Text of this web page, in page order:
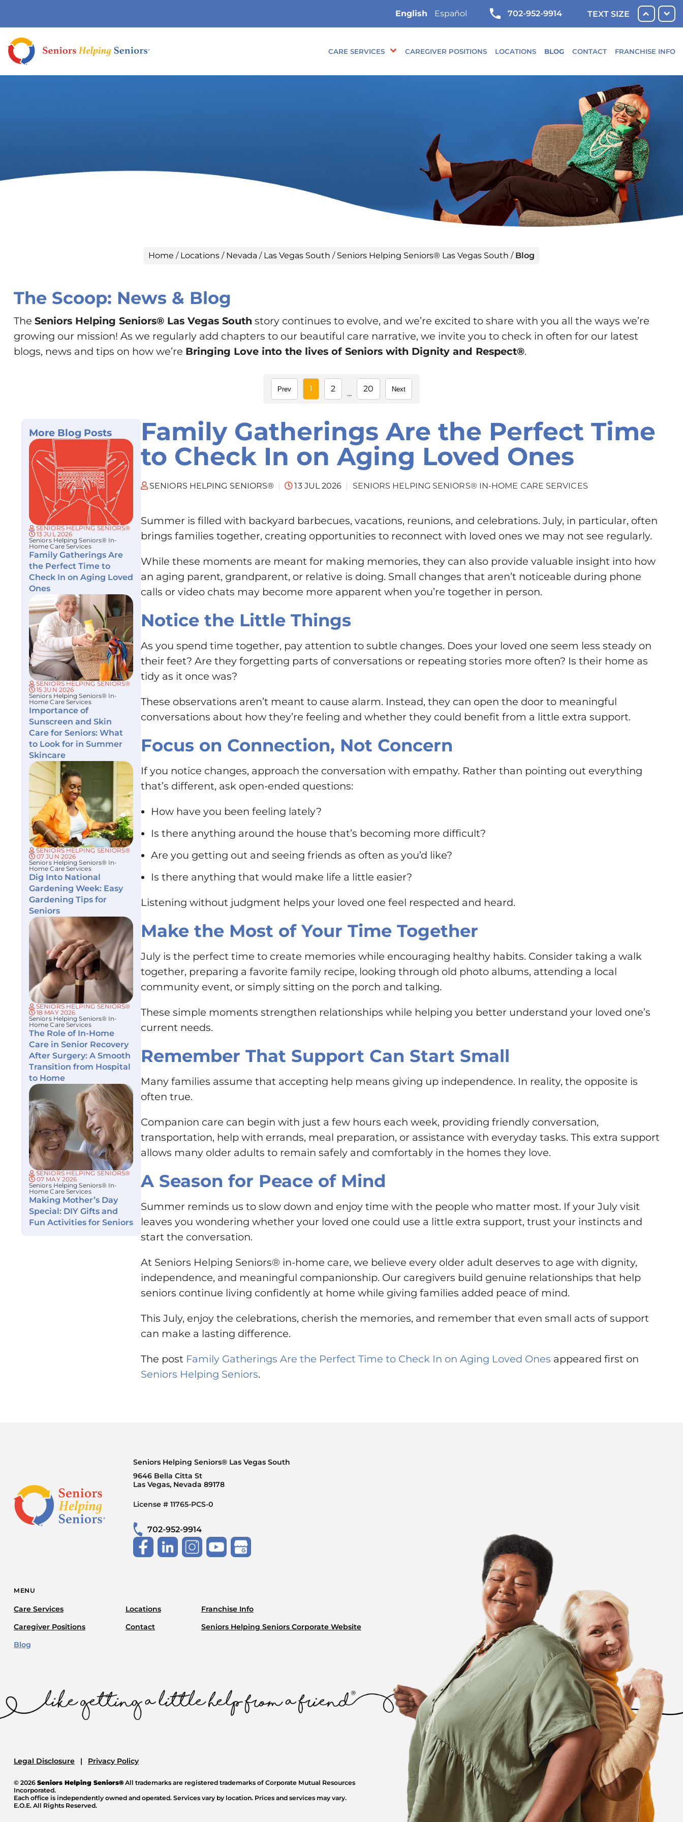
English Español 702-952-9914 TEXT SIZE
CARE SERVICES CAREGIVER POSITIONS LOCATIONS BLOG CONTACT FRANCHISE INFO
Home / Locations / Nevada / Las Vegas South / Seniors Helping Seniors® Las Vegas South / Blog
The Scoop: News & Blog
The Seniors Helping Seniors® Las Vegas South story continues to evolve, and we’re excited to share with you all the ways we’re
growing our mission! As we regularly add chapters to our beautiful care narrative, we invite you to check in often for our latest
blogs, news and tips on how we’re Bringing Love into the lives of Seniors with Dignity and Respect®.
Prev 1 2 ... 20 Next
More Blog Posts
SENIORS HELPING SENIORS®
13 JUL 2026
Seniors Helping Seniors® In-
Home Care Services
Family Gatherings Are
the Perfect Time to
Check In on Aging Loved
Ones
SENIORS HELPING SENIORS®
15 JUN 2026
Seniors Helping Seniors® In-
Home Care Services
Importance of
Sunscreen and Skin
Care for Seniors: What
to Look for in Summer
Skincare
SENIORS HELPING SENIORS®
07 JUN 2026
Seniors Helping Seniors® In-
Home Care Services
Dig Into National
Gardening Week: Easy
Gardening Tips for
Seniors
SENIORS HELPING SENIORS®
18 MAY 2026
Seniors Helping Seniors® In-
Home Care Services
The Role of In-Home
Care in Senior Recovery
After Surgery: A Smooth
Transition from Hospital
to Home
SENIORS HELPING SENIORS®
07 MAY 2026
Seniors Helping Seniors® In-
Home Care Services
Making Mother’s Day
Special: DIY Gifts and
Fun Activities for Seniors
Family Gatherings Are the Perfect Time
to Check In on Aging Loved Ones
SENIORS HELPING SENIORS® 13 JUL 2026 SENIORS HELPING SENIORS® IN-HOME CARE SERVICES
Summer is filled with backyard barbecues, vacations, reunions, and celebrations. July, in particular, often
brings families together, creating opportunities to reconnect with loved ones we may not see regularly.
While these moments are meant for making memories, they can also provide valuable insight into how
an aging parent, grandparent, or relative is doing. Small changes that aren’t noticeable during phone
calls or video chats may become more apparent when you’re together in person.
Notice the Little Things
As you spend time together, pay attention to subtle changes. Does your loved one seem less steady on
their feet? Are they forgetting parts of conversations or repeating stories more often? Is their home as
tidy as it once was?
These observations aren’t meant to cause alarm. Instead, they can open the door to meaningful
conversations about how they’re feeling and whether they could benefit from a little extra support.
Focus on Connection, Not Concern
If you notice changes, approach the conversation with empathy. Rather than pointing out everything
that’s different, ask open-ended questions:
How have you been feeling lately?
Is there anything around the house that’s becoming more difficult?
Are you getting out and seeing friends as often as you’d like?
Is there anything that would make life a little easier?
Listening without judgment helps your loved one feel respected and heard.
Make the Most of Your Time Together
July is the perfect time to create memories while encouraging healthy habits. Consider taking a walk
together, preparing a favorite family recipe, looking through old photo albums, attending a local
community event, or simply sitting on the porch and talking.
These simple moments strengthen relationships while helping you better understand your loved one’s
current needs.
Remember That Support Can Start Small
Many families assume that accepting help means giving up independence. In reality, the opposite is
often true.
Companion care can begin with just a few hours each week, providing friendly conversation,
transportation, help with errands, meal preparation, or assistance with everyday tasks. This extra support
allows many older adults to remain safely and comfortably in the homes they love.
A Season for Peace of Mind
Summer reminds us to slow down and enjoy time with the people who matter most. If your July visit
leaves you wondering whether your loved one could use a little extra support, trust your instincts and
start the conversation.
At Seniors Helping Seniors® in-home care, we believe every older adult deserves to age with dignity,
independence, and meaningful companionship. Our caregivers build genuine relationships that help
seniors continue living confidently at home while giving families added peace of mind.
This July, enjoy the celebrations, cherish the memories, and remember that even small acts of support
can make a lasting difference.
The post Family Gatherings Are the Perfect Time to Check In on Aging Loved Ones appeared first on
Seniors Helping Seniors.
Seniors Helping Seniors® Las Vegas South
9646 Bella Citta St
Las Vegas, Nevada 89178
License # 11765-PCS-0
702-952-9914
MENU
Care Services
Caregiver Positions
Blog
Locations
Contact
Franchise Info
Seniors Helping Seniors Corporate Website
Legal Disclosure Privacy Policy
© 2026 Seniors Helping Seniors® All trademarks are registered trademarks of Corporate Mutual Resources
Incorporated.
Each office is independently owned and operated. Services vary by location. Prices and services may vary.
E.O.E. All Rights Reserved.